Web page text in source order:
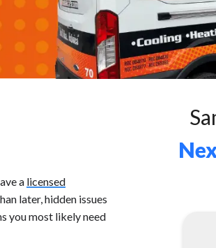
a licensed
later, hidden issues
you most likely need